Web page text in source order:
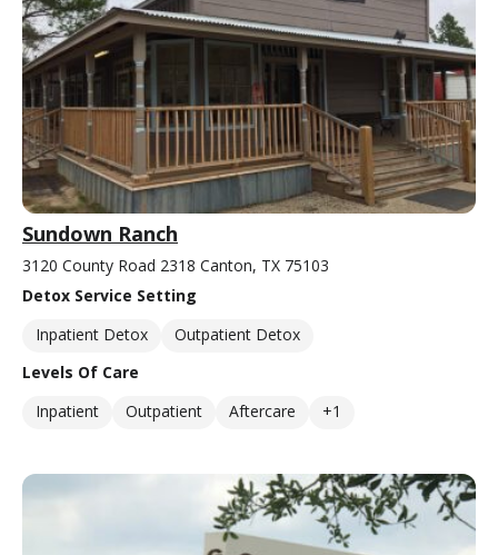
Sundown Ranch
3120 County Road 2318 Canton, TX 75103
Detox Service Setting
Inpatient Detox
Outpatient Detox
Levels Of Care
Inpatient
Outpatient Aftercare +1